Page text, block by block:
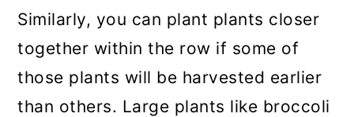
Similarly, you can plant plants closer
together within the row if some of
those plants will be harvested earlier
than others. Large plants like broccoli